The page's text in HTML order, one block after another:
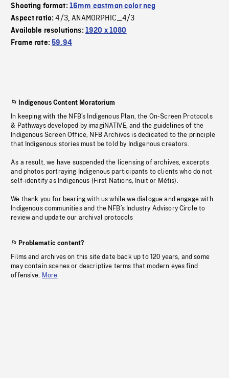
Shooting format: 16mm eastman color neg
Aspect ratio:4/3,ANAMORPHIC_4/3
Available resolutions: 1920 x 1080
Frame rate:59.94
Indigenous Content Moratorium
In keeping with the NFB’s Indigenous Plan, the On-Screen Protocols
& Pathways developed by imagiNATIVE, and the guidelines of the
Indigenous Screen Office, NFB Archives is dedicated to the principle
that Indigenous stories must be told by Indigenous creators.
As a result, we have suspended the licensing of archives, excerpts
and photos portraying Indigenous participants to clients who do not
self-identify as Indigenous (First Nations, Inuit or Métis).
We thank you for bearing with us while we dialogue and engage with
Indigenous communities and the NFB’s Industry Advisory Circle to
review and update our archival protocols
Problematic content?
Films and archives on this site date back up to 120 years, and some
may contain scenes or descriptive terms that modern eyes find
offensive. More